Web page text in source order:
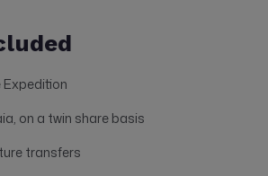
on a twin share basis
transfers